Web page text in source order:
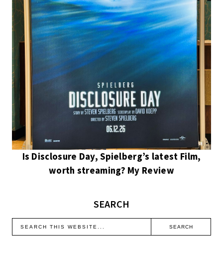
Is Disclosure Day, Spielberg’s latest Film,
worth streaming? My Review
SEARCH